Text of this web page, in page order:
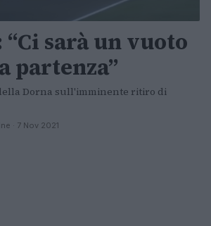
“Ci sarà un vuoto
partenza”
Dorna sull'imminente ritiro di
· 7 Nov 2021